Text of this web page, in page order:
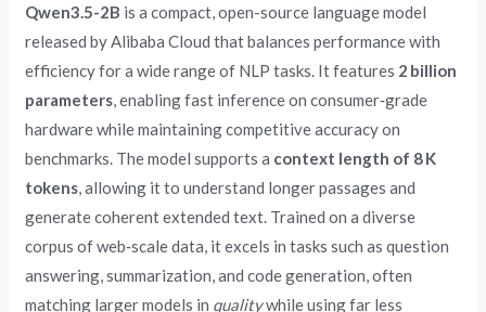
Qwen3.5-2B is a compact, open-source language model
released by Alibaba Cloud that balances performance with
efficiency for a wide range of NLP tasks. It features 2 billion
parameters, enabling fast inference on consumer‑grade
hardware while maintaining competitive accuracy on
benchmarks. The model supports a context length of 8 K
tokens, allowing it to understand longer passages and
generate coherent extended text. Trained on a diverse
corpus of web‑scale data, it excels in tasks such as question
answering, summarization, and code generation, often
matching larger models in qualitywhile using far less